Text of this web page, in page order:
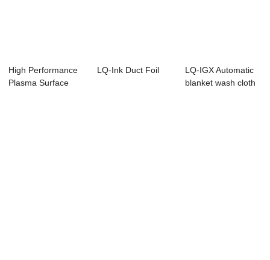
High Performance
Plasma Surface
LQ-Ink Duct Foil
LQ-IGX Automatic
blanket wash cloth